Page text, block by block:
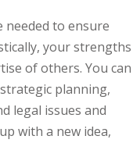
needed to ensure
your strengths
of others. You can
planning,
legal issues and
with a new idea,